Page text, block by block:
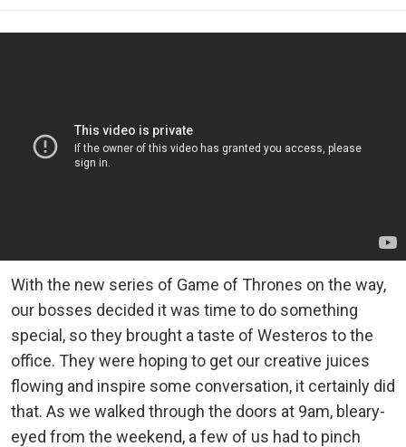
With the new series of Game of Thrones on the way,
our bosses decided it was time to do something
special, so they brought a taste of Westeros to the
office. They were hoping to get our creative juices
flowing and inspire some conversation, it certainly did
that. As we walked through the doors at 9am, bleary-
eyed from the weekend, a few of us had to pinch